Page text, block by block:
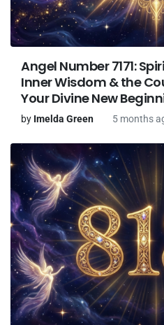
Angel Number 7171:
Inner Wisdom & the
Your Divine New
by Imelda Green 5 months